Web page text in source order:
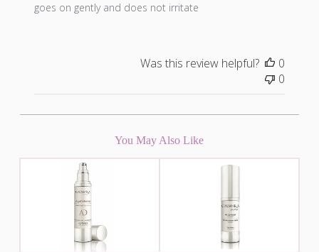
goes on gently and does not irritate
Was this review helpful?
0
0
You May Also Like